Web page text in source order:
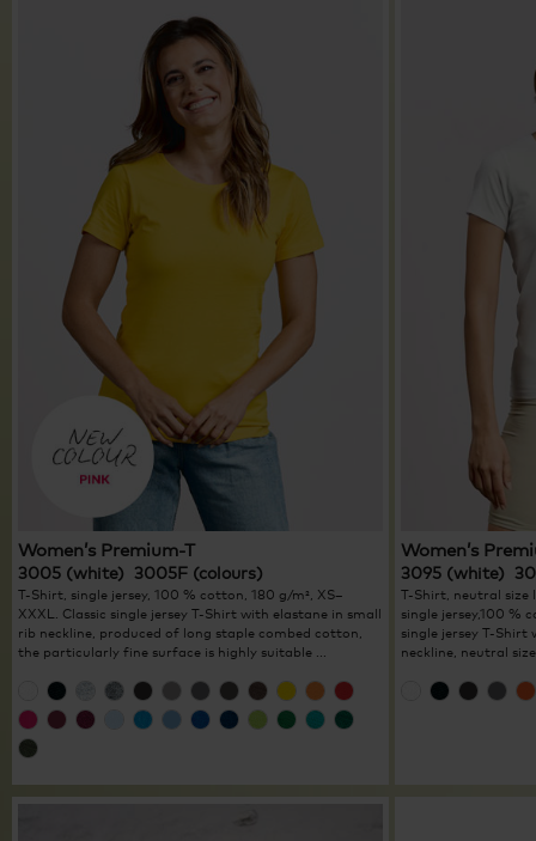
Women’s Premium-T
3005 (white) 3005F (colours)
T-Shirt, single jersey, 100 % cotton, 180 g/m², XS–
XXXL. Classic single jersey T-Shirt with elastane in small
rib neckline, produced of long staple combed cotton,
the particularly fine surface is highly suitable ...
Women’s
3095 (white)
T-Shirt, neutral
single jersey,100 %
single jersey T-
neckline, neutral